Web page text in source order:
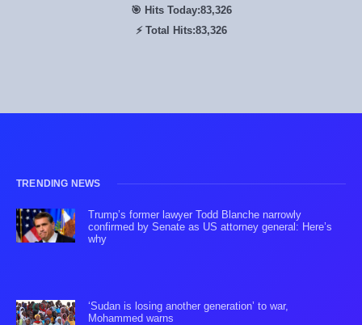
🎯 Hits Today:83,326
⚡ Total Hits:83,326
TRENDING NEWS
Trump’s former lawyer Todd Blanche narrowly
confirmed by Senate as US attorney general: Here’s
why
‘Sudan is losing another generation’ to war,
Mohammed warns